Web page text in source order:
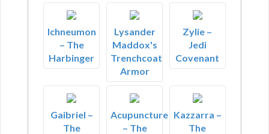
Ichneumon
– The
Harbinger
Lysander
Maddox's
Trenchcoat
Armor
Zylie –
Jedi
Covenant
Gaibriel –
The
Acupuncture
– The
Kazzarra –
The